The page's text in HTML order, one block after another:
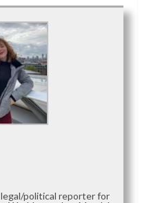
political reporter for